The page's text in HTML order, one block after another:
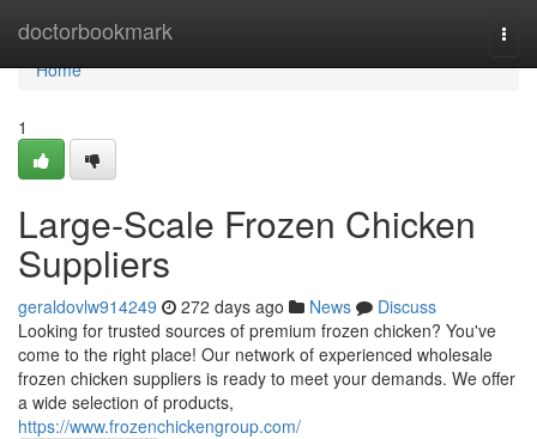
doctorbookmark
Home
Home
1
Large-Scale Frozen Chicken
Suppliers
geraldovlw914249 272 days ago News
Discuss
Looking for trusted sources of premium frozen chicken? You've
come to the right place! Our network of experienced wholesale
frozen chicken suppliers is ready to meet your demands. We offer
a wide selection of products,
https://www.frozenchickengroup.com/